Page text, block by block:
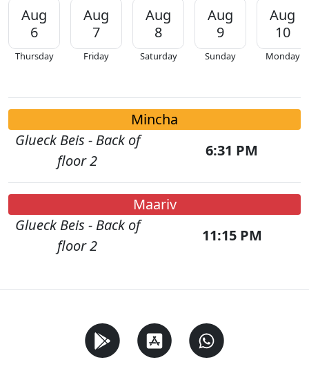
Aug
6
Thursday
Aug
7
Friday
Aug
8
Saturday
Aug
9
Sunday
Aug
10
Monday
Mincha
Glueck Beis - Back of
floor 2
6:31 PM
Maariv
Glueck Beis - Back of
floor 2
11:15 PM